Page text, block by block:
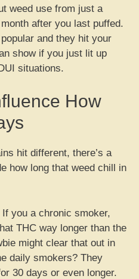
weed use from just a
after you last puffed.
and they hit your
show if you just lit up
situations.
How
hit different, there’s a
how long that weed chill in
If you a chronic smoker,
THC way longer than the
might clear that out in
daily smokers? They
30 days or even longer.